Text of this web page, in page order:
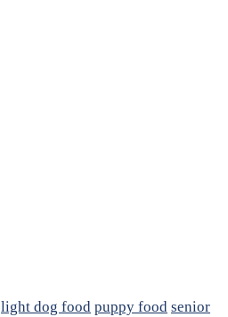
light dog food puppy food senior